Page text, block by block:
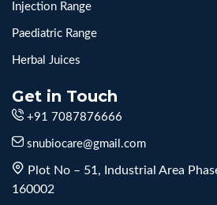
Injection Range
Paediatric Range
Herbal Juices
Get in Touch
+91 7087876666
snubiocare@gmail.com
Plot No – 51, Industrial Area
160002